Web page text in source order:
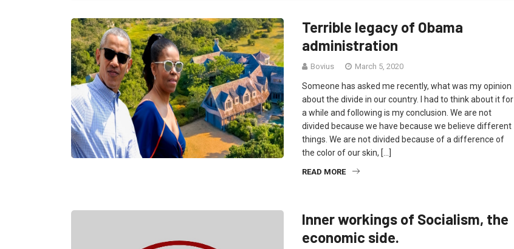
Terrible legacy of Obama
administration
Bovius March 5, 2020
Someone has asked me recently, what was my opinion
about the divide in our country. I had to think about it for
a while and following is my conclusion. We are not
divided because we have because we believe different
things. We are not divided because of a difference of
the color of our skin, […]
READ MORE
Inner workings of Socialism, the
economic side.